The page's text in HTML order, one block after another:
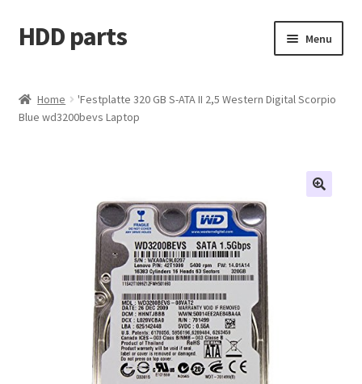
Skip
to
Skip
to
HDD parts Menu
Contact us
Home
'Festplatte 320 GB S-ATA II 2,5 Western Digital Scorpio
Blue wd3200bevs Laptop